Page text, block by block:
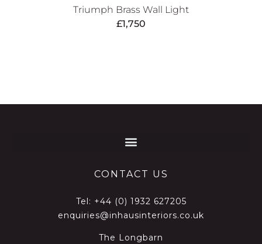
Triumph Brass Wall Light
£1,750
CONTACT US
Tel: +44 (0) 1932 627205
enquiries@inhausinteriors.co.uk
The Longbarn